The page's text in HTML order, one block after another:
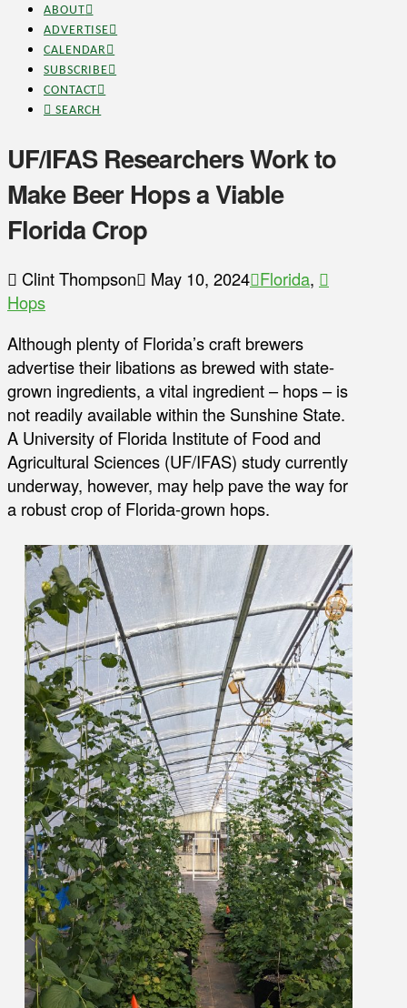
ABOUT
ADVERTISE
CALENDAR
SUBSCRIBE
CONTACT
SEARCH
UF/IFAS Researchers Work to
Make Beer Hops a Viable
Florida Crop
Clint Thompson May 10, 2024 Florida,
Hops
Although plenty of Florida’s craft brewers
advertise their libations as brewed with state-
grown ingredients, a vital ingredient – hops – is
not readily available within the Sunshine State.
A University of Florida Institute of Food and
Agricultural Sciences (UF/IFAS) study currently
underway, however, may help pave the way for
a robust crop of Florida-grown hops.